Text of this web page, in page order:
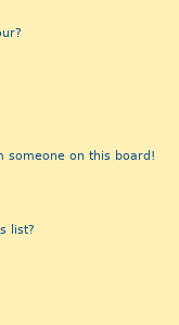
someone on this board!
list?